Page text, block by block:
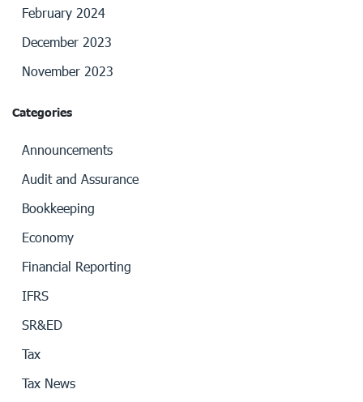
February 2024
December 2023
November 2023
Categories
Announcements
Audit and Assurance
Bookkeeping
Economy
Financial Reporting
IFRS
SR&ED
Tax
Tax News